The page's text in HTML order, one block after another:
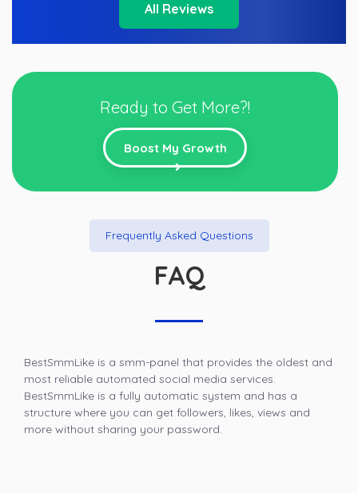
All Reviews
Ready to Get More?!
Boost My Growth
Frequently Asked Questions
FAQ
BestSmmLike is a smm-panel that provides the oldest and
most reliable automated social media services.
BestSmmLike is a fully automatic system and has a
structure where you can get followers, likes, views and
more without sharing your password.